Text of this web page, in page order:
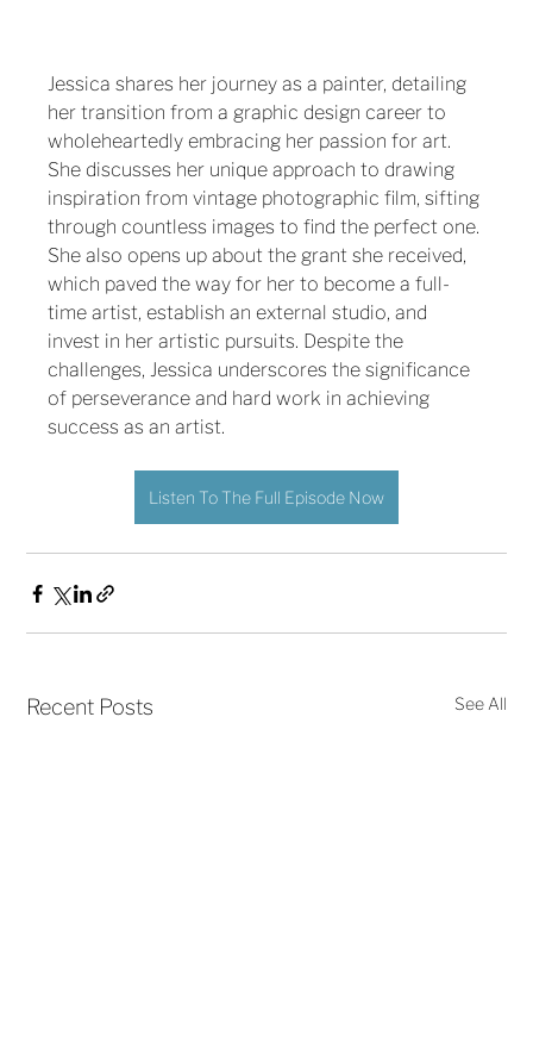
Jessica shares her journey as a painter, detailing
her transition from a graphic design career to
wholeheartedly embracing her passion for art.
She discusses her unique approach to drawing
inspiration from vintage photographic film, sifting
through countless images to find the perfect one.
She also opens up about the grant she received,
which paved the way for her to become a full-
time artist, establish an external studio, and
invest in her artistic pursuits. Despite the
challenges, Jessica underscores the significance
of perseverance and hard work in achieving
success as an artist.
Listen To The Full Episode Now
Recent Posts See All